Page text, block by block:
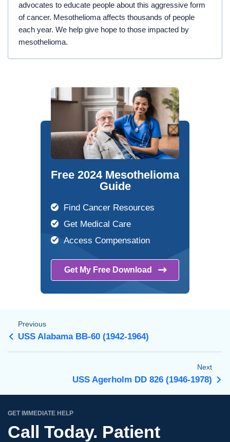
advocates to educate people about this aggressive form
of cancer. Mesothelioma affects thousands of people
each year. We help give hope to those impacted by
mesothelioma.
Free 2024 Mesothelioma
Guide
Find Cancer Resources
Get Medical Care
Access Compensation
Get My Free Download
Previous
USS Alabama BB-60 (1942-1964)
Next
USS Agerholm DD 826 (1946-1978)
GET IMMEDIATE HELP
Call Today. Patient